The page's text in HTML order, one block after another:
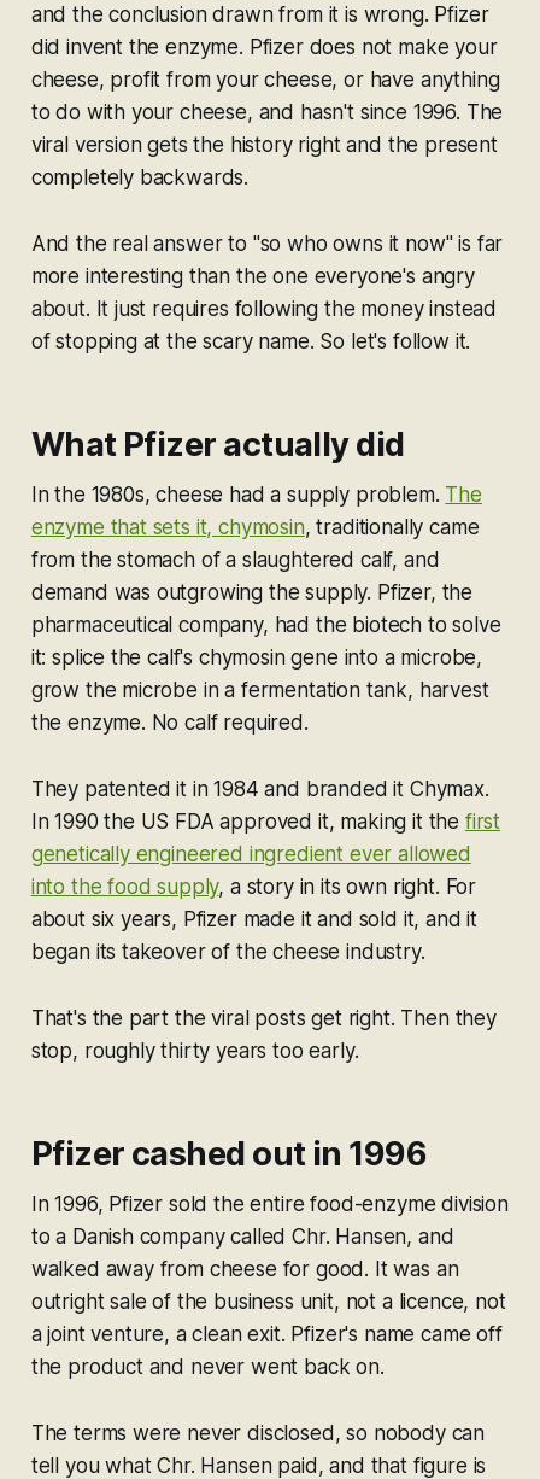
and the conclusion drawn from it is wrong. Pfizer
did invent the enzyme. Pfizer does not make your
cheese, profit from your cheese, or have anything
to do with your cheese, and hasn't since 1996. The
viral version gets the history right and the present
completely backwards.
And the real answer to "so who owns it now" is far
more interesting than the one everyone's angry
about. It just requires following the money instead
of stopping at the scary name. So let's follow it.
What Pfizer actually did
In the 1980s, cheese had a supply problem. The
enzyme that sets it, chymosin, traditionally came
from the stomach of a slaughtered calf, and
demand was outgrowing the supply. Pfizer, the
pharmaceutical company, had the biotech to solve
it: splice the calf's chymosin gene into a microbe,
grow the microbe in a fermentation tank, harvest
the enzyme. No calf required.
They patented it in 1984 and branded it Chymax.
In 1990 the US FDA approved it, making it the first
genetically engineered ingredient ever allowed
into the food supply, a story in its own right. For
about six years, Pfizer made it and sold it, and it
began its takeover of the cheese industry.
That's the part the viral posts get right. Then they
stop, roughly thirty years too early.
Pfizer cashed out in 1996
In 1996, Pfizer sold the entire food-enzyme division
to a Danish company called Chr. Hansen, and
walked away from cheese for good. It was an
outright sale of the business unit, not a licence, not
a joint venture, a clean exit. Pfizer's name came off
the product and never went back on.
The terms were never disclosed, so nobody can
tell you what Chr. Hansen paid, and that figure is